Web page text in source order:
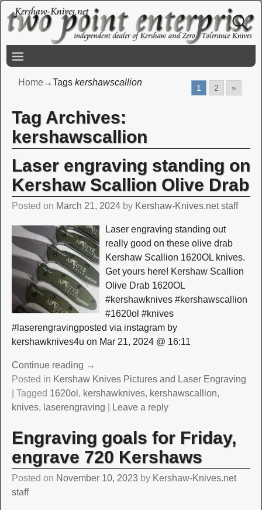
Home→Tags kershawscallion
1 2 »
Tag Archives:
kershawscallion
Laser engraving standing on
Kershaw Scallion Olive Drab
Posted on March 21, 2024 by Kershaw-Knives.net staff
Laser engraving standing out
really good on these olive drab
Kershaw Scallion 1620OL knives.
Get yours here! Kershaw Scallion
Olive Drab 1620OL
#kershawknives #kershawscallion
#1620ol #knives
#laserengravingposted via instagram by
kershawknives4u on Mar 21, 2024 @ 16:11
Continue reading →
Posted in Kershaw Knives Pictures and Laser Engraving
Tagged 1620ol , kershawknives, kershawscallion,
knives, laserengraving Leave a reply
Engraving goals for Friday,
engrave 720 Kershaws
Posted on November 10, 2023 by Kershaw-Knives.net
staff